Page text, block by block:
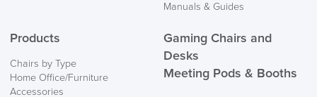
Manuals & Guides
Products
Chairs by Type
Home Office/Furniture
Accessories
Gaming Chairs and
Desks
Meeting Pods & Booths